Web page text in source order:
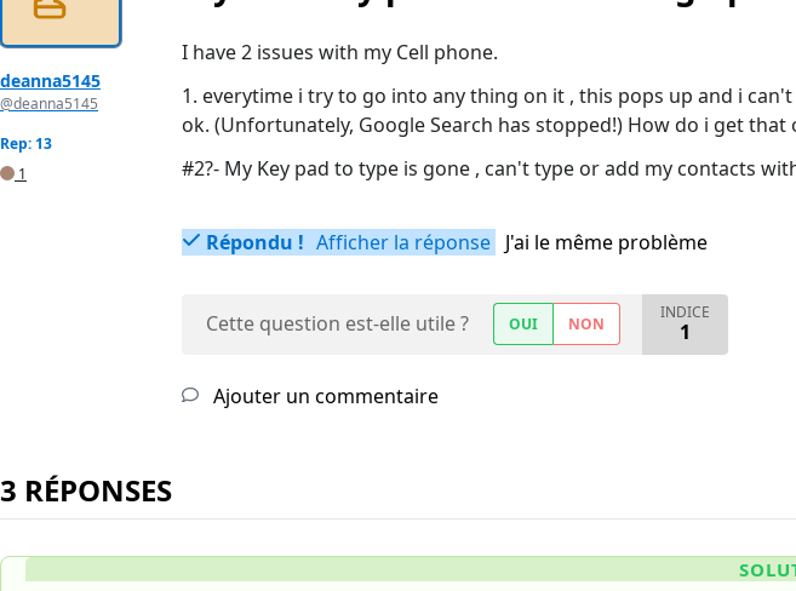
deanna5145
@deanna5145
Rep: 13
1
I have 2 issues with my Cell phone.
1. everytime i try to go into any thing on it , this pops up and i
ok. (Unfortunately, Google Search has stopped!) How do i get that
#2?- My Key pad to type is gone , can't type or add my contacts
Répondu ! Afficher la réponse J'ai le même problème
Cette question est-elle utile ? OUI NON
INDICE
1
Ajouter un commentaire
3 RÉPONSES